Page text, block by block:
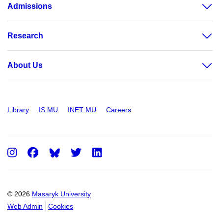
Admissions
Research
About Us
Library IS MU INET MU Careers
© 2026 Masaryk University
Web Admin
Cookies
Instagram
FacebookTwitter